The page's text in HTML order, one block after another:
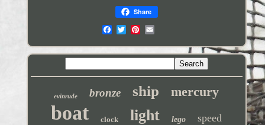
Share
evinrude bronze ship mercury
boat clock light lego speed